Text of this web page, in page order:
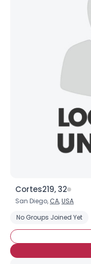
Cortes219, 32
San Diego, CA,USA
No Groups Joined Yet